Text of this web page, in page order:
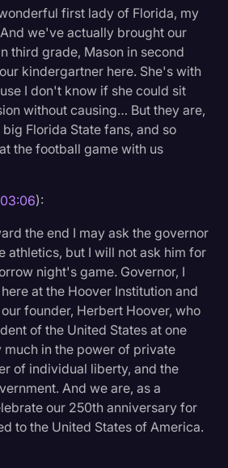
first lady of Florida, my
we've actually brought our
third grade, Mason in second
kindergartner here. She's with
I don't know if she could sit
without causing… But they are,
Florida State fans, and so
the football game with us
03:06):
the end I may ask the governor
athletics, but I will not ask him for
night's game. Governor, I
at the Hoover Institution and
founder, Herbert Hoover, who
of the United States at one
in the power of private
of individual liberty, and the
And we are, as a
our 250th anniversary for
to the United States of America.